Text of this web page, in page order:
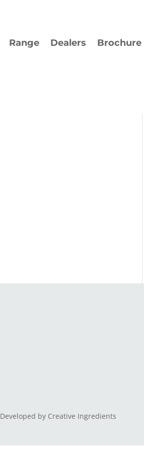
Range Dealers Brochure
Developed by Creative Ingredients